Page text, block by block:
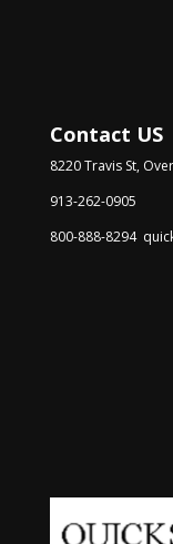
Contact US
8220 Travis St,
913-262-0905
800-888-8294